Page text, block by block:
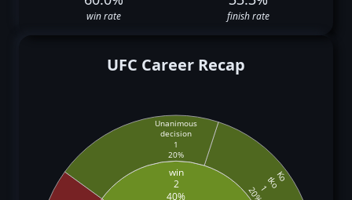
win rate finish rate
UFC Career Recap
win
2
40%
Ko
tko
1
20%
Unanimous
decision
1
20%